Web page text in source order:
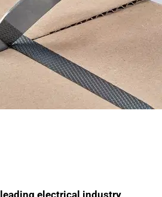
electrical industry